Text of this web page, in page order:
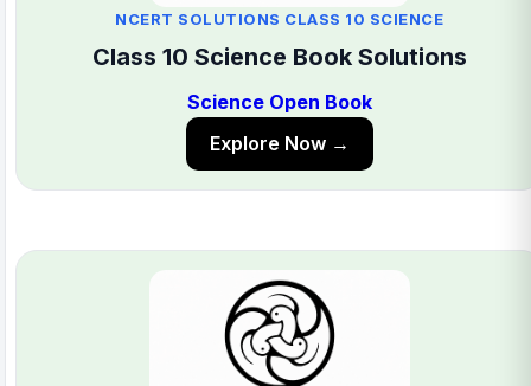
NCERT SOLUTIONS CLASS 10 SCIENCE
Class 10 Science Book Solutions
Science Open Book
Explore Now →